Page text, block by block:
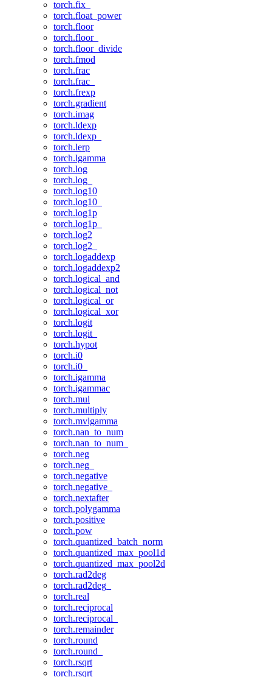
torch.fix_
torch.float_power
torch.floor
torch.floor_
torch.floor_divide
torch.fmod
torch.frac
torch.frac_
torch.frexp
torch.gradient
torch.imag
torch.ldexp
torch.ldexp_
torch.lerp
torch.lgamma
torch.log
torch.log_
torch.log10
torch.log10_
torch.log1p
torch.log1p_
torch.log2
torch.log2_
torch.logaddexp
torch.logaddexp2
torch.logical_and
torch.logical_not
torch.logical_or
torch.logical_xor
torch.logit
torch.logit_
torch.hypot
torch.i0
torch.i0_
torch.igamma
torch.igammac
torch.mul
torch.multiply
torch.mvlgamma
torch.nan_to_num
torch.nan_to_num_
torch.neg
torch.neg_
torch.negative
torch.negative_
torch.nextafter
torch.polygamma
torch.positive
torch.pow
torch.quantized_batch_norm
torch.quantized_max_pool1d
torch.quantized_max_pool2d
torch.rad2deg
torch.rad2deg_
torch.real
torch.reciprocal
torch.reciprocal_
torch.remainder
torch.round
torch.round_
torch.rsqrt
torch.rsqrt_